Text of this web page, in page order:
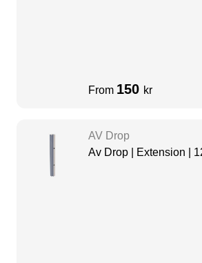
From 150 kr
AV Drop
Av Drop | Extension |